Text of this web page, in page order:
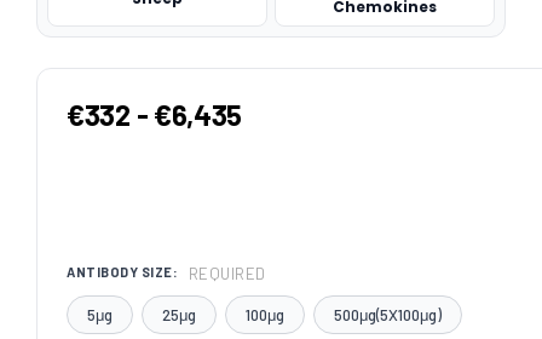
Chemokines
€332 - €6,435
ANTIBODY SIZE: REQUIRED
5μg 25μg 100μg 500μg(5X100μg)